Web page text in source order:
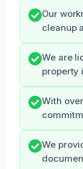
Our
cleanup
We are
property
With
We